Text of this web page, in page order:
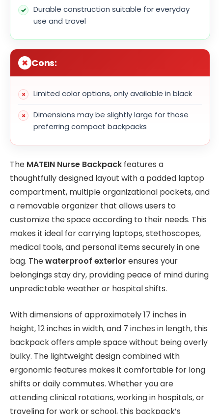
Durable construction suitable for everyday
use and travel
Cons:
Limited color options, only available in black
Dimensions may be slightly large for those
preferring compact backpacks
The MATEIN Nurse Backpack features a
thoughtfully designed layout with a padded laptop
compartment, multiple organizational pockets, and
a removable organizer that allows users to
customize the space according to their needs. This
makes it ideal for carrying laptops, stethoscopes,
medical tools, and personal items securely in one
bag. Thewaterproof exterior ensures your
belongings stay dry, providing peace of mind during
unpredictable weather or hospital shifts.
With dimensions of approximately 17 inches in
height, 12 inches in width, and 7 inches in length, this
backpack offers ample space without being overly
bulky. The lightweight design combined with
ergonomic features makes it comfortable for long
shifts or daily commutes. Whether you are
attending clinical rotations, working in hospitals, or
traveling for work or school, this backpack’s